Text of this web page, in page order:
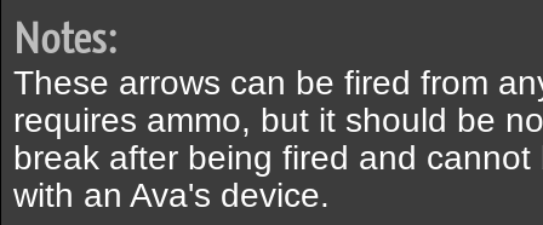
Notes:
These arrows can be fired from
requires ammo, but it should be
break after being fired and
with an Ava's device.